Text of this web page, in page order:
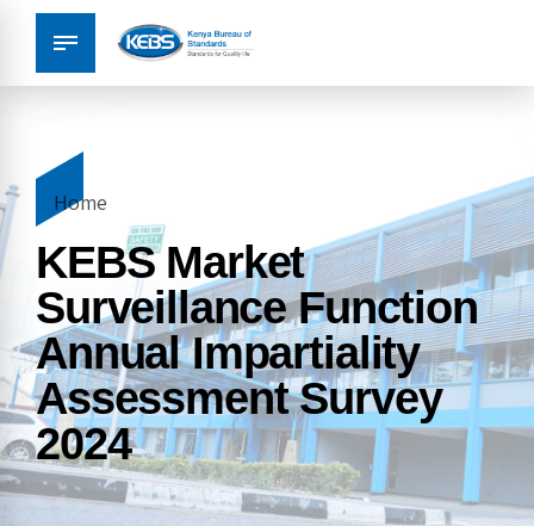
Home
KEBS Market
Surveillance Function
Annual Impartiality
Assessment Survey
2024